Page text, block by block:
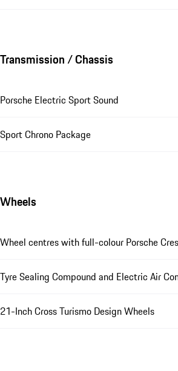
Transmission / Chassis
Porsche Electric Sport Sound
Sport Chrono Package
Wheels
Wheel centres with full-colour Porsche
Tyre Sealing Compound and Electric Air
21-Inch Cross Turismo Design Wheels